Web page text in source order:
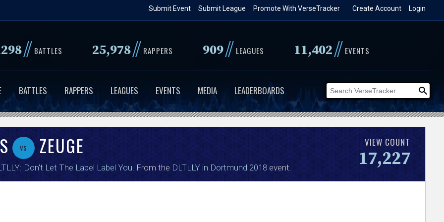
to
content
Login
Create Account
Promote With VerseTracker
Submit League
Submit Event
// BATTLES 25,978// RAPPERS 909// LEAGUES 11,402// EVENTS
BATTLES RAPPERS LEAGUES EVENTS MEDIA LEADERBOARDS
vs ZEUGE
Don't Let The Label Label You . From the DLTLLY in Dortmund 2018event.
VIEW COUNT
17,227